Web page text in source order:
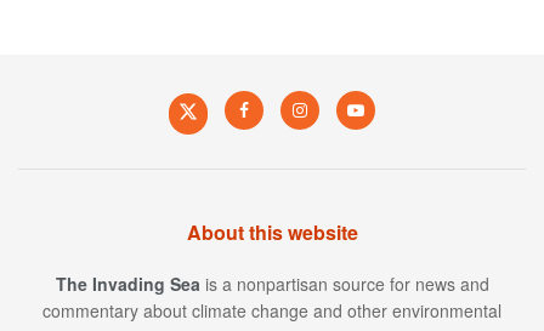
About this website
The Invading Sea is a nonpartisan source for news and
commentary about climate change and other environmental